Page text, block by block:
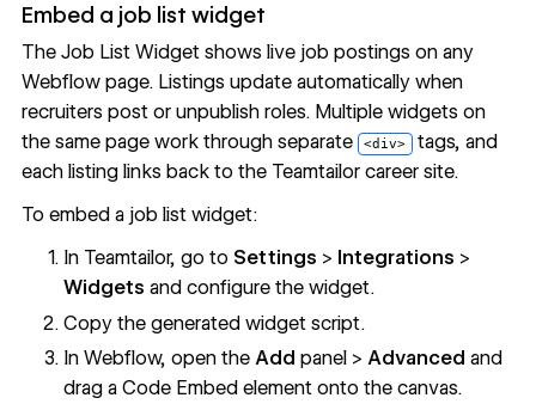
Embed a job list widget
The Job List Widget shows live job postings on any
Webflow page. Listings update automatically when
recruiters post or unpublish roles. Multiple widgets on
the same page work through separate
<div> tags, and
each listing links back to the Teamtailor career site.
To embed a job list widget:
In Teamtailor, go to Settings > Integrations >
Widgets and configure the widget.
Copy the generated widget script.
In Webflow, open theAdd panel >Advanced and
drag a Code Embed element onto the canvas.